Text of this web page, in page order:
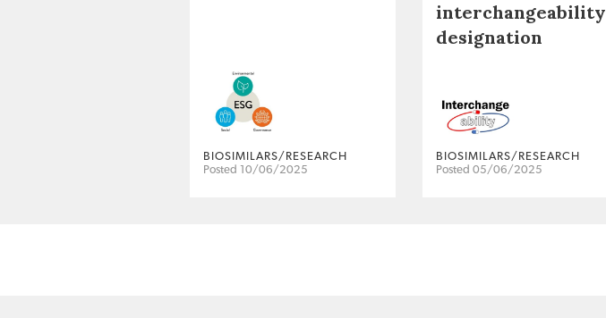
BIOSIMILARS/RESEARCH
Posted 10/06/2025
interchangeability
designation
BIOSIMILARS/RESEARCH
Posted 05/06/2025